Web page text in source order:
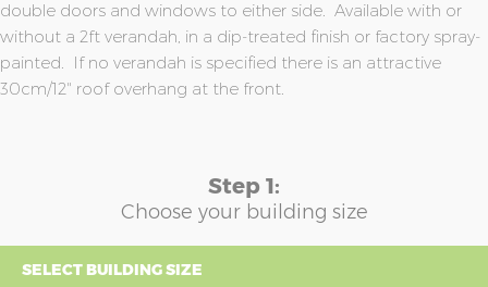
double doors and windows to either side. Available with or
without a 2ft verandah, in a dip-treated finish or factory spray-
painted. If no verandah is specified there is an attractive
30cm/12" roof overhang at the front.
Step 1:
Choose your building size
SELECT BUILDING SIZE
gallery
gallery